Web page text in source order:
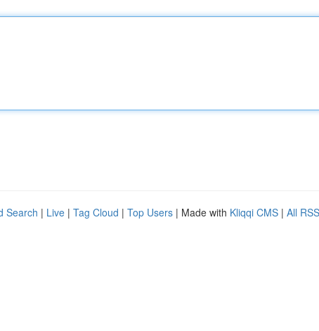
Search | Live | Tag Cloud | Top Users | Made with Kliqqi CMS | All